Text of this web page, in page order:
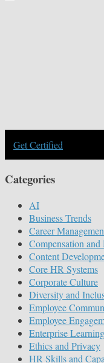
Get Certified
Categories
AI
Business Trends
Career
Compensation and
Content
Core HR Systems
Corporate Culture
Diversity and
Employee
Employee
Enterprise Learning
Ethics and Privacy
HR Skills and